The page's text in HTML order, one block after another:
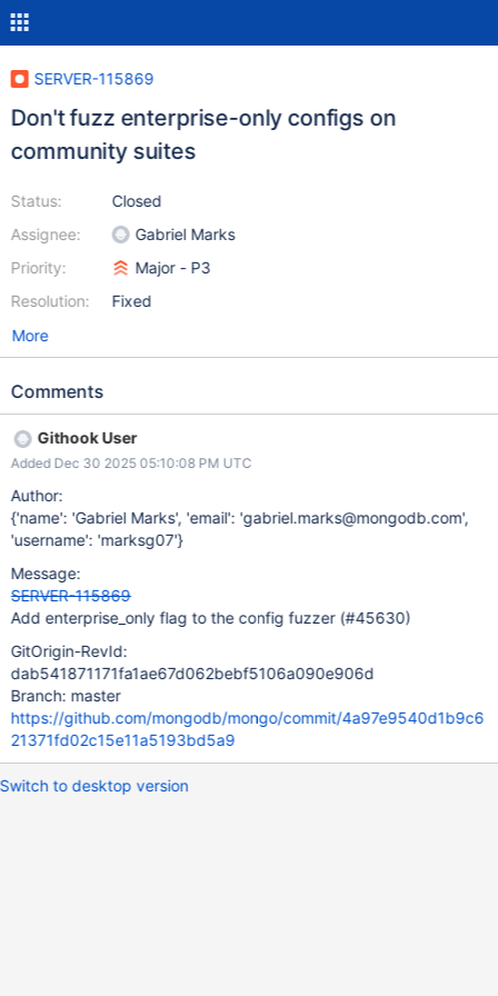
SERVER-115869
Don't fuzz enterprise-only configs on
community suites
Status:
Assignee:
Priority:
Resolution:
Closed
Gabriel Marks
Major - P3
Fixed
More
Comments
Githook User
Added Dec 30 2025 05:10:08 PM UTC
Author:
{'name': 'Gabriel Marks', 'email': 'gabriel.marks@mongodb.com',
'username': 'marksg07'}
Message:
SERVER-115869
Add enterprise_only flag to the config fuzzer (#45630)
GitOrigin-RevId:
dab541871171fa1ae67d062bebf5106a090e906d
Branch: master
https://github.com/mongodb/mongo/commit/4a97e9540d1b9c6
21371fd02c15e11a5193bd5a9
Switch to desktop version